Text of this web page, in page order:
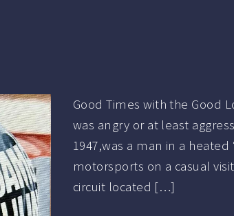
Good Times with the Good
was angry or at least
1947,was a man in a
motorsports on a casual
circuit located […]